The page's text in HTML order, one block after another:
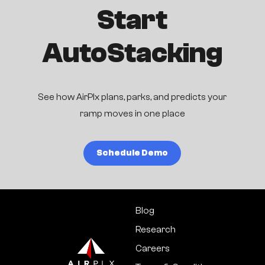
Start
AutoStacking
See how AirPlx plans, parks, and predicts your
ramp moves in one place
Schedule Demo
Blog
Research
Careers